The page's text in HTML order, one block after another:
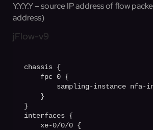
Y.Y.Y.Y – source IP address of flow
address)
jFlow-v9
chassis {
    fpc 0 {
sampling-instance nfa-
    }
interfaces {
    xe-0/0/0 {